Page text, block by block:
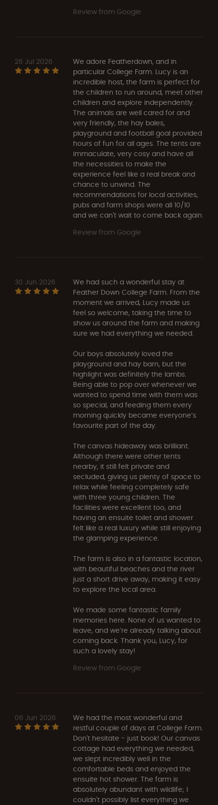
Review from Google
26 Jul 2026
We adore Featherdown, and in
particular College Farm. Lucy is an
incredible host, the farm is perfect for
the children to run around, meet other
children and explore independently.
The animals are well cared for and
very friendly, the hay bales,
playground and football goal provided
hours of fun for all ages. The tents are
immaculate, very cosy and have all
the necessities to make the
experience feel like a real break and
chance to unwind. The
recommendations for local activities,
pubs and farm shops were all 10/10
and we can't wait to come back again.
Review from Google
30 Jun 2026
We had such a wonderful stay at
Feather Down College Farm. From the
moment we arrived, Lucy made us
feel so welcome, taking the time to
show us around the farm and making
sure we had everything we needed.
Our boys absolutely loved the
playground and hay barn, but the
highlight was definitely the lambs.
Being able to pop over whenever we
wanted to spend time with them was
so special, and feeding them every
morning quickly became everyone’s
favourite part of the day.
The canvas hideaway was brilliant.
Although there were other tents
nearby, it still felt private and
secluded, giving us plenty of space to
relax while feeling completely safe
with three young children. The
facilities were excellent too, and
having an ensuite toilet and shower
felt like a real luxury while still enjoying
the glamping experience.
The farm is also in a fantastic location,
with beautiful beaches and the river
just a short drive away, making it easy
to explore the local area.
We made some fantastic family
memories here. None of us wanted to
leave, and we’re already talking about
coming back. Thank you, Lucy, for
such a lovely stay!
Review from Google
06 Jun 2026
We had the most wonderful and
restful couple of days at College Farm.
Don't hesitate - just book! Our canvas
cottage had everything we needed,
we slept incredibly well in the
comfortable beds and enjoyed the
ensuite hot shower. The farm is
absolutely abundant with wildlife; I
couldn't possibly list everything we